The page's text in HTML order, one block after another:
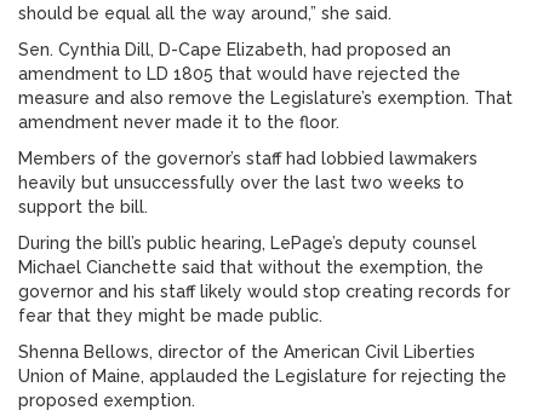
should be equal all the way around,” she said.
Sen. Cynthia Dill, D-Cape Elizabeth, had proposed an
amendment to LD 1805 that would have rejected the
measure and also remove the Legislature’s exemption. That
amendment never made it to the floor.
Members of the governor’s staff had lobbied lawmakers
heavily but unsuccessfully over the last two weeks to
support the bill.
During the bill’s public hearing, LePage’s deputy counsel
Michael Cianchette said that without the exemption, the
governor and his staff likely would stop creating records for
fear that they might be made public.
Shenna Bellows, director of the American Civil Liberties
Union of Maine, applauded the Legislature for rejecting the
proposed exemption.